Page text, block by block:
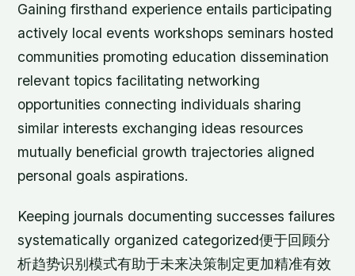
Gaining firsthand experience entails participating
actively local events workshops seminars hosted
communities promoting education dissemination
relevant topics facilitating networking
opportunities connecting individuals sharing
similar interests exchanging ideas resources
mutually beneficial growth trajectories aligned
personal goals aspirations.
Keeping journals documenting successes failures
systematically organized categorized便于回顾分
析趋势识别模式有助于未来决策制定更加精准有效